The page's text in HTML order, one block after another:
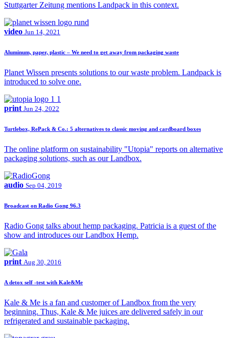
Stuttgarter Zeitung mentions Landpack in this context.
video Jun 14, 2021
Aluminum, paper, plastic – We need to get away from packaging waste
Planet Wissen presents solutions to our waste problem. Landpack is
introduced to solve one.
print Jun 24, 2022
Turtlebox, RePack & Co.: 5 alternatives to classic moving and cardboard boxes
The online platform on sustainability "Utopia" reports on alternative
packaging solutions, such as our Landbox.
audio Sep 04, 2019
Broadcast on Radio Gong 96.3
Radio Gong talks about hemp packaging. Patricia is a guest of the
show and introduces our Landbox Hemp.
print Aug 30, 2016
A detox self -test with Kale&Me
Kale & Me is a fan and customer of Landbox from the very
beginning. Thus, Kale & Me juices are delivered safely in our
refrigerated and sustainable packaging.